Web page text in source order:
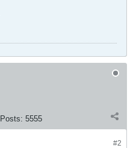
Posts: 5555
#2